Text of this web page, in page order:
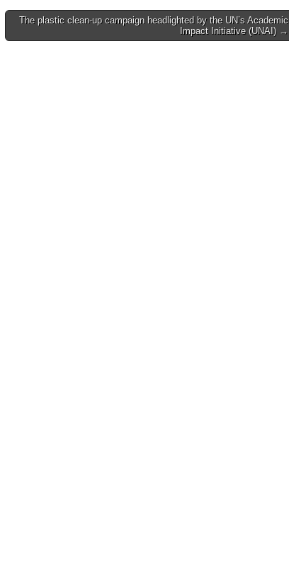
The plastic clean-up campaign headlighted by the UN’s Academic
Impact Initiative (UNAI) →